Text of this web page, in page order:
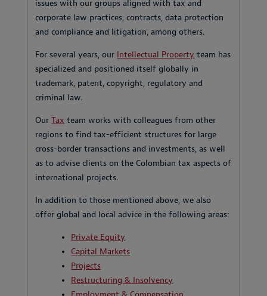
issues with our groups aligned with tax and
corporate law practices, contracts, data protection
and compliance and litigation, among others.
For several years, our Intellectual Property team has
specialized and positioned itself globally in
trademark, patent, copyright, regulatory and
criminal law.
OurTax team works with colleagues from other
regions to find tax-efficient structures for large
cross-border transactions and investments, as well
as to advise clients on the Colombian tax aspects of
international projects.
In addition to those mentioned above, we also
offer global and local advice in the following areas:
Private Equity
Capital Markets
Projects
Restructuring & Insolvency